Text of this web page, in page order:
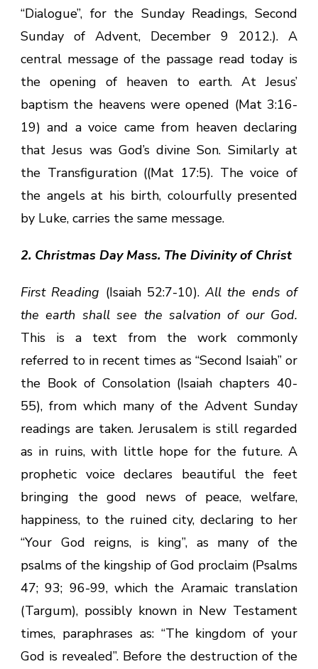
“Dialogue”, for the Sunday Readings, Second
Sunday of Advent, December 9 2012.). A
central message of the passage read today is
the opening of heaven to earth. At Jesus’
baptism the heavens were opened (Mat 3:16-
19) and a voice came from heaven declaring
that Jesus was God’s divine Son. Similarly at
the Transfiguration ((Mat 17:5). The voice of
the angels at his birth, colourfully presented
by Luke, carries the same message.
2. Christmas Day Mass. The Divinity of Christ
First Reading (Isaiah 52:7-10).All the ends of
the earth shall see the salvation of our God.
This is a text from the work commonly
referred to in recent times as “Second Isaiah” or
the Book of Consolation (Isaiah chapters 40-
55), from which many of the Advent Sunday
readings are taken. Jerusalem is still regarded
as in ruins, with little hope for the future. A
prophetic voice declares beautiful the feet
bringing the good news of peace, welfare,
happiness, to the ruined city, declaring to her
“Your God reigns, is king”, as many of the
psalms of the kingship of God proclaim (Psalms
47; 93; 96-99, which the Aramaic translation
(Targum), possibly known in New Testament
times, paraphrases as: “The kingdom of your
God is revealed”. Before the destruction of the